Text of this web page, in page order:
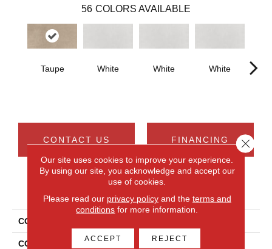
56 COLORS AVAILABLE
Taupe White White White
CONTACT US FINANCING
PRODUCT ATTRIBUTES
COLLECTION
COLOR Beige
Our site uses cookies to improve your experience.
By using our site, you acknowledge and accept our
use of cookies.
Please read our privacy policyand the terms and
conditions for more information.
ACCEPT REJECT
Close